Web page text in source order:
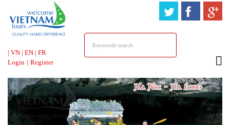
| VN | EN | FR
Login | Register